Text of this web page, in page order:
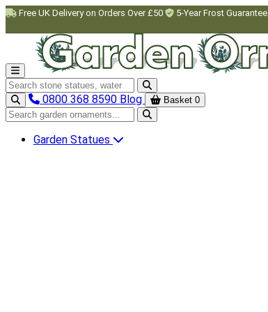
Skip to main content
Free UK Delivery on Orders Over £50 5-Year Frost Guarantee
Search garden ornaments
0800 368 8590 Blog Basket 0
Search garden ornaments
Garden Statues